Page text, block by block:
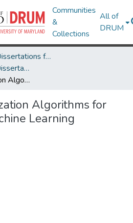
Communities
&
Collections
All of
DRUM
Theses and Dissertations from UMD
UMD Theses and Dissertations
Efficient Optimization Algorithms for Nonconvex Machine Learning Problems
Algorithms for
Learning